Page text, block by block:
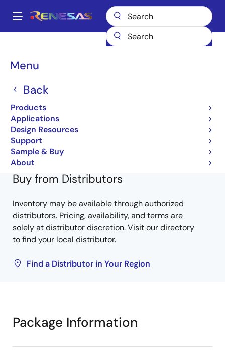
main
Main
Menu
Back
Products
Applications
Design Resources
Support
Sample & Buy
About
Breadcrumb
V850ES/Kx1 UPD703208GK-XXX-9EU
UPD703208GK-XXX-9EU
Obsolete
32-bit Microcontrollers (Non Promotion)
V850ES/KJ1 for Hardware
Learn more about V850ES/Kx1
Buy from Distributors
Inventory may be available through authorized
distributors. Pricing, availability, and terms are
solely at distributor discretion. Visit our directory
to find your local distributor.
Find a Distributor in Your Region
Package Information